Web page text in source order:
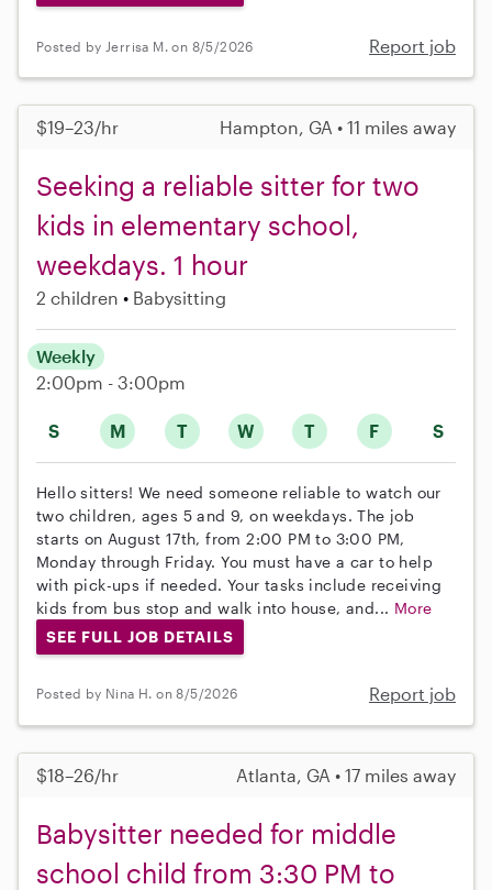
Posted by Jerrisa M. on 8/5/2026 Report job
$19–23/hr Hampton, GA • 11 miles away
Seeking a reliable sitter for two
kids in elementary school,
weekdays. 1 hour
2 children Babysitting
S M T W T F S
Weekly
2:00pm - 3:00pm
Hello sitters! We need someone reliable to watch our
two children, ages 5 and 9, on weekdays. The job
starts on August 17th, from 2:00 PM to 3:00 PM,
Monday through Friday. You must have a car to help
with pick-ups if needed. Your tasks include receiving
kids from bus stop and walk into house, and... More
SEE FULL JOB DETAILS
Posted by Nina H. on 8/5/2026 Report job
$18–26/hr Atlanta, GA • 17 miles away
Babysitter needed for middle
school child from 3:30 PM to